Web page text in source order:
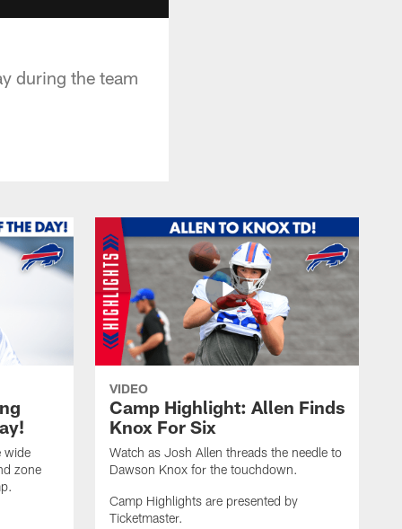
during the team
wide
zone
VIDEO
Camp Highlight: Allen Finds
Knox For Six
Watch as Josh Allen threads the needle to
Dawson Knox for the touchdown.
Camp Highlights are presented by
Ticketmaster.